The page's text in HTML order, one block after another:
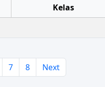
Kelas
7 8 Next